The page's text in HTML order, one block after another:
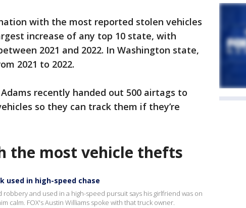
with the most reported stolen vehicles
increase of any top 10 state, with
2021 and 2022. In Washington state,
2021 to 2022.
Adams recently handed out 500 airtags to
so they can track them if they’re
the most vehicle thefts
used in high-speed chase
and used in a high-speed pursuit says his girlfriend was on
calm. FOX's Austin Williams spoke with that truck owner.